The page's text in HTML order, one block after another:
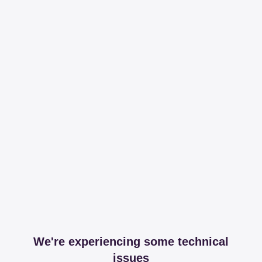
We're experiencing some technical
issues